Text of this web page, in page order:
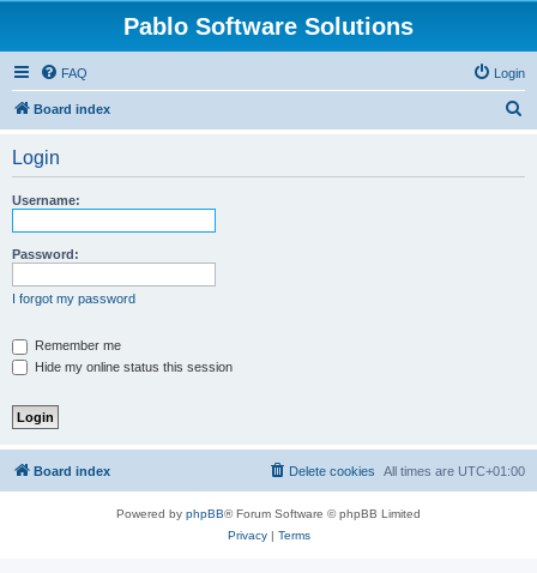
Pablo Software Solutions
FAQ Login
Board index
Login
Username:
Password:
I forgot my password
Remember me
Hide my online status this session
Board index All times are UTC+01:00
Delete cookies
Powered by phpBB® Forum Software © phpBB Limited
Privacy| Terms